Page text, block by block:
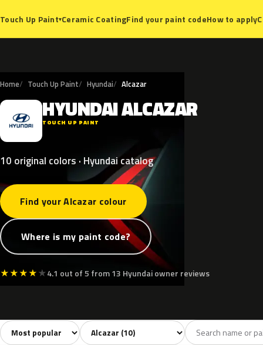
Touch Up Paint▾Ceramic CoatingFind your paint codeHow to apply
Home Touch Up Paint Hyundai Alcazar
H HYUNDAIALCAZAR
TOUCH UP PAINT
10 original colors · Hyundai catalog
Find your Alcazar colour
Where is my paint code?
★★★★★4.1 out of 5 from 13 Hyundai owner reviews
All colors10 White2 Grey1
Sort colors Filter by model